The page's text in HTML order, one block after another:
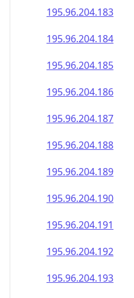
195.96.204.184
195.96.204.185
195.96.204.186
195.96.204.187
195.96.204.188
195.96.204.189
195.96.204.190
195.96.204.191
195.96.204.192
195.96.204.193
195.96.204.194